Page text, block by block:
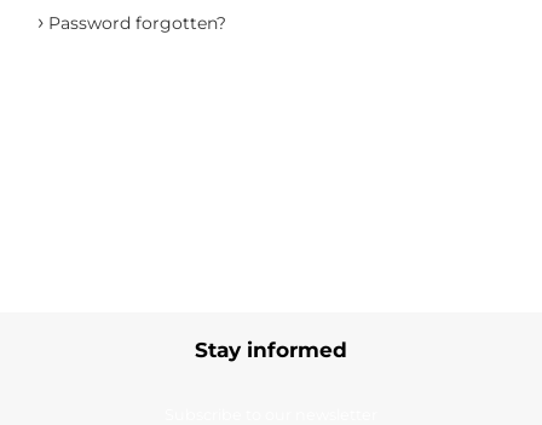
› Password forgotten?
Stay informed